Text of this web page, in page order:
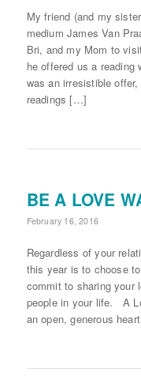
My friend (and my
medium James Van
Bri, and my Mom to
he offered us a
was an irresistible
readings […]
BE A LOVE
February 16, 2016
Regardless of your
this year is to choose
commit to sharing your
people in your life. A
an open, generous